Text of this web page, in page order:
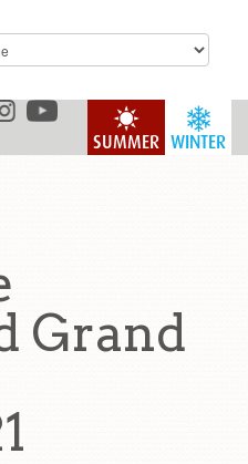
WINTER
SUMMER
Grand